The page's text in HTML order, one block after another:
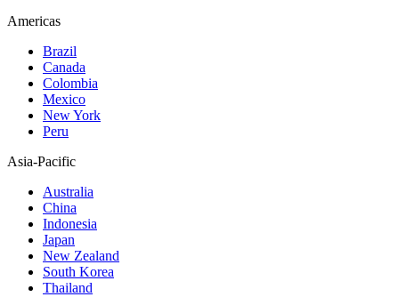
Americas
Brazil
Canada
Colombia
Mexico
New York
Peru
Asia-Pacific
Australia
China
Indonesia
Japan
New Zealand
South Korea
Thailand